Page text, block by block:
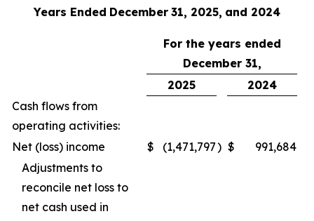
Years Ended December 31, 2025, and 2024
For the years ended
December 31,
2025
2024
Cash flows from
operating activities:
Net (loss) income
$ (1,471,797) $
991,684
Adjustments to
reconcile net loss to
net cash used in